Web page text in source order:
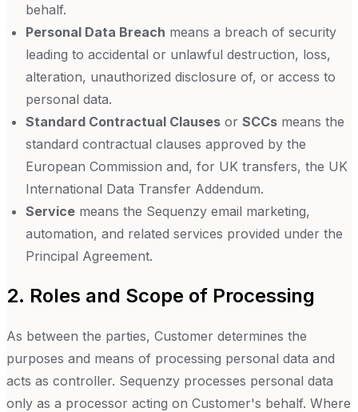
behalf.
Personal Data Breach means a breach of security
leading to accidental or unlawful destruction, loss,
alteration, unauthorized disclosure of, or access to
personal data.
Standard Contractual Clauses or SCCs means the
standard contractual clauses approved by the
European Commission and, for UK transfers, the UK
International Data Transfer Addendum.
Service means the Sequenzy email marketing,
automation, and related services provided under the
Principal Agreement.
2. Roles and Scope of Processing
As between the parties, Customer determines the
purposes and means of processing personal data and
acts as controller. Sequenzy processes personal data
only as a processor acting on Customer's behalf. Where